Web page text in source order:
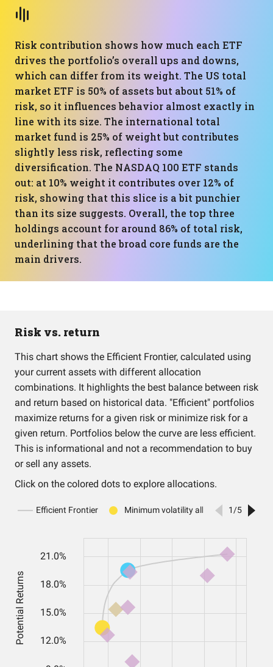
Risk contribution shows how much each ETF
drives the portfolio’s overall ups and downs,
which can differ from its weight. The US total
market ETF is 50% of assets but about 51% of
risk, so it influences behavior almost exactly in
line with its size. The international total
market fund is 25% of weight but contributes
slightly less risk, reflecting some
diversification. The NASDAQ 100 ETF stands
out: at 10% weight it contributes over 12% of
risk, showing that this slice is a bit punchier
than its size suggests. Overall, the top three
holdings account for around 86% of total risk,
underlining that the broad core funds are the
main drivers.
Risk vs. return
This chart shows the Efficient Frontier, calculated using
your current assets with different allocation
combinations. It highlights the best balance between risk
and return based on historical data. "Efficient" portfolios
maximize returns for a given risk or minimize risk for a
given return. Portfolios below the curve are less efficient.
This is informational and not a recommendation to buy
or sell any assets.
Click on the colored dots to explore allocations.